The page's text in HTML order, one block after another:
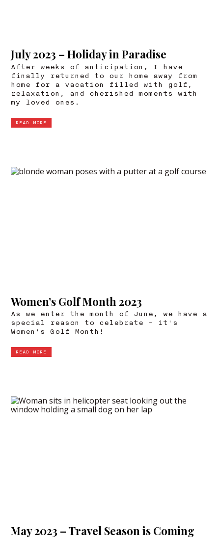
July 2023 – Holiday in Paradise
After weeks of anticipation, I have
finally returned to our home away from
home for a vacation filled with golf,
relaxation, and cherished moments with
my loved ones.
READ MORE
Women’s Golf Month 2023
As we enter the month of June, we have a
special reason to celebrate - it's
Women's Golf Month!
READ MORE
May 2023 – Travel Season is Coming